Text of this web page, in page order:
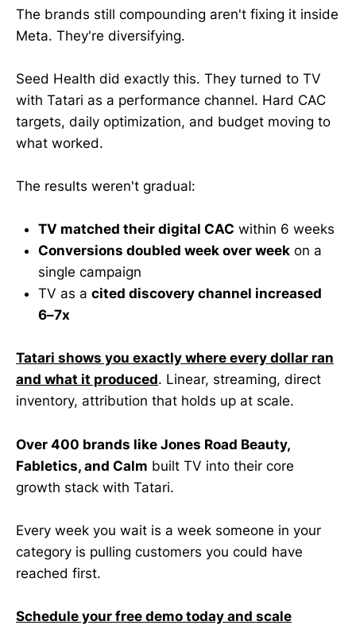
The brands still compounding aren't fixing it inside
Meta. They're diversifying.
Seed Health did exactly this. They turned to TV
with Tatari as a performance channel. Hard CAC
targets, daily optimization, and budget moving to
what worked.
The results weren't gradual:
TV matched their digital CAC within 6 weeks
Conversions doubled week over week on a
single campaign
TV as a cited discovery channel increased
6–7x
Tatari shows you exactly where every dollar ran
and what it produced. Linear, streaming, direct
inventory, attribution that holds up at scale.
Over 400 brands like Jones Road Beauty,
Fabletics, and Calm built TV into their core
growth stack with Tatari.
Every week you wait is a week someone in your
category is pulling customers you could have
reached first.
Schedule your free demo today and scale